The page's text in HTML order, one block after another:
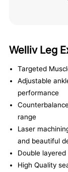
Welliv Leg
Targeted
Adjustable
performance
range
Laser
and beautiful
Double
High Quality